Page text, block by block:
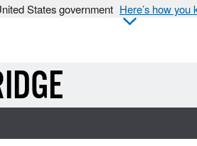
States government Here’s how you